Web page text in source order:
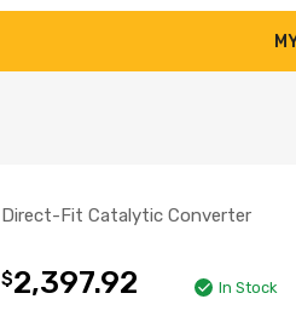
Direct-Fit Catalytic Converter
$2,397.92 In Stock